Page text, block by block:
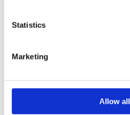
Statistics
Marketing
Allow all
Main Stone Colour